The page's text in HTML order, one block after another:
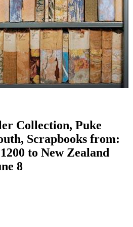
Collection, Puke
Scrapbooks from:
to New Zealand
8